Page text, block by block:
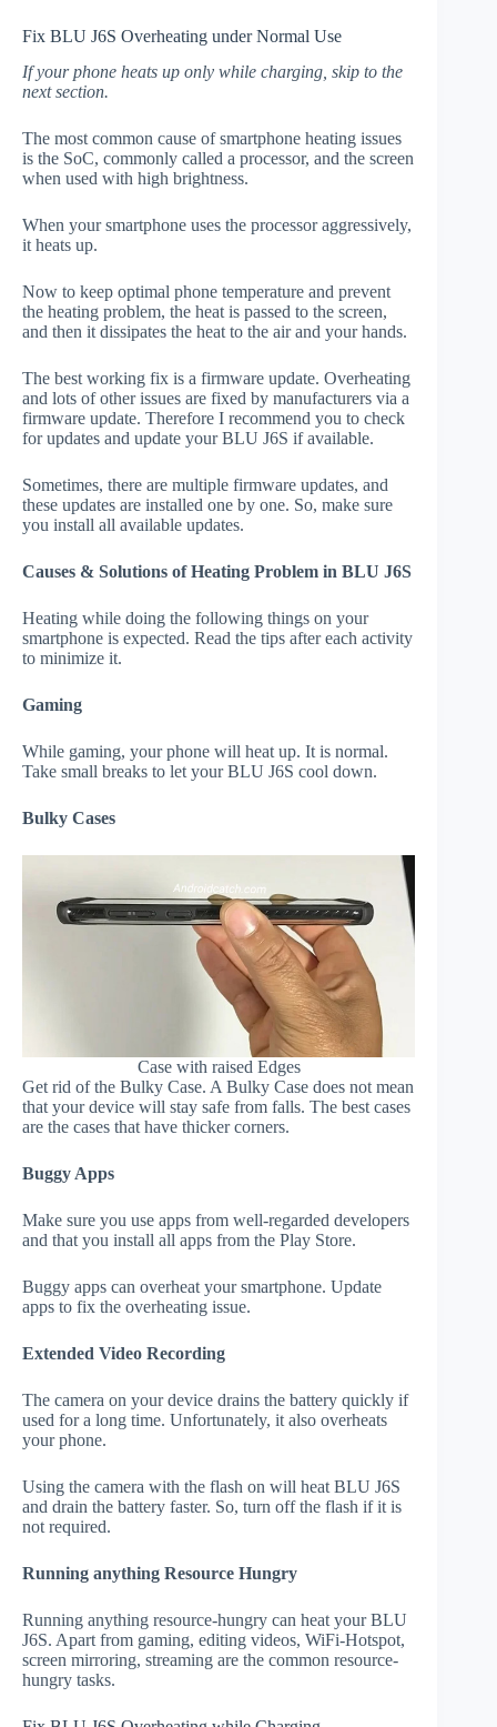
Fix BLU J6S Overheating under Normal Use
If your phone heats up only while charging, skip to the
next section.
The most common cause of smartphone heating issues
is the SoC, commonly called a processor, and the screen
when used with high brightness.
When your smartphone uses the processor aggressively,
it heats up.
Now to keep optimal phone temperature and prevent
the heating problem, the heat is passed to the screen,
and then it dissipates the heat to the air and your hands.
The best working fix is a firmware update. Overheating
and lots of other issues are fixed by manufacturers via a
firmware update. Therefore I recommend you to check
for updates and update your BLU J6S if available.
Sometimes, there are multiple firmware updates, and
these updates are installed one by one. So, make sure
you install all available updates.
Causes & Solutions of Heating Problem in BLU J6S
Heating while doing the following things on your
smartphone is expected. Read the tips after each activity
to minimize it.
Gaming
While gaming, your phone will heat up. It is normal.
Take small breaks to let your BLU J6S cool down.
Bulky Cases
Case with raised Edges
Get rid of the Bulky Case. A Bulky Case does not mean
that your device will stay safe from falls. The best cases
are the cases that have thicker corners.
Buggy Apps
Make sure you use apps from well-regarded developers
and that you install all apps from the Play Store.
Buggy apps can overheat your smartphone. Update
apps to fix the overheating issue.
Extended Video Recording
The camera on your device drains the battery quickly if
used for a long time. Unfortunately, it also overheats
your phone.
Using the camera with the flash on will heat BLU J6S
and drain the battery faster. So, turn off the flash if it is
not required.
Running anything Resource Hungry
Running anything resource-hungry can heat your BLU
J6S. Apart from gaming, editing videos, WiFi-Hotspot,
screen mirroring, streaming are the common resource-
hungry tasks.